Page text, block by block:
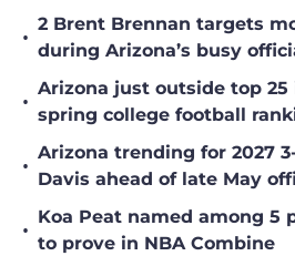
•
2 Brent Brennan targets
during Arizona’s busy
•
Arizona just outside top
spring college football
•
Arizona trending for 2027
Davis ahead of late May
•
Koa Peat named among 5
to prove in NBA Combine